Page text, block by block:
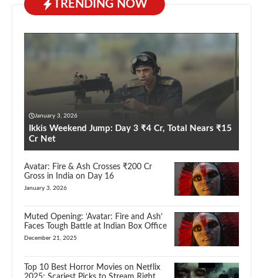
TRENDING NOW
January 3, 2026
Ikkis Weekend Jump: Day 3 ₹4 Cr, Total Nears ₹15
Cr Net
Avatar: Fire & Ash Crosses ₹200 Cr
Gross in India on Day 16
January 3, 2026
Muted Opening: ‘Avatar: Fire and Ash’
Faces Tough Battle at Indian Box Office
December 21, 2025
Top 10 Best Horror Movies on Netflix